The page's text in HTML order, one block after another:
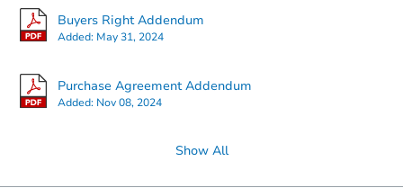
Buyers Right Addendum
Added: May 31, 2024
Purchase Agreement Addendum
Added: Nov 08, 2024
Show All